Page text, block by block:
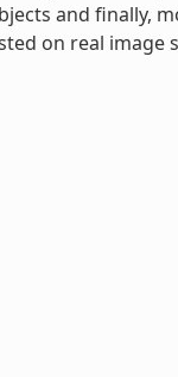
and finally,
on real image